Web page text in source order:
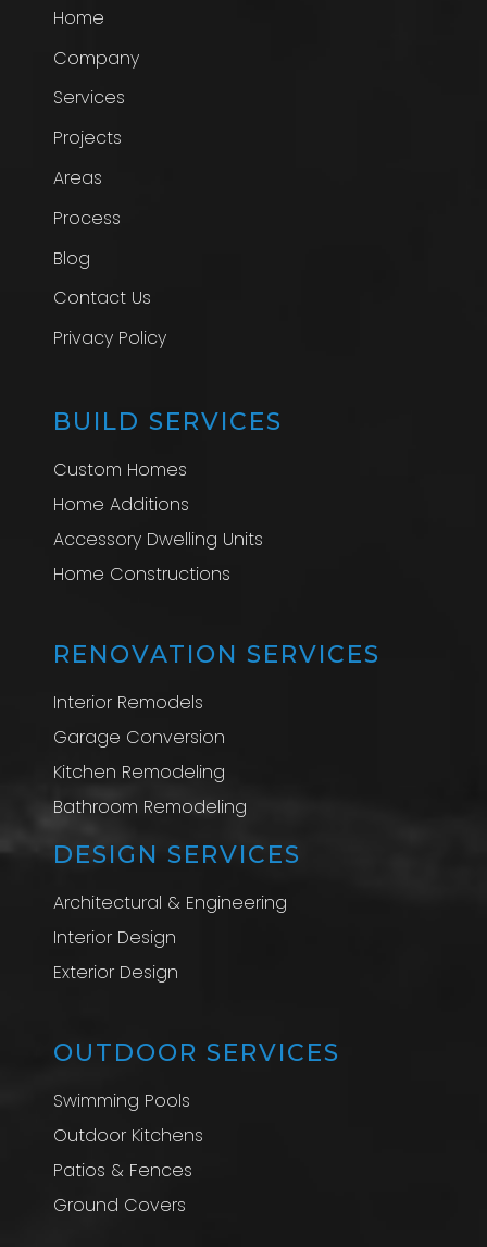
Home
Company
Services
Projects
Areas
Process
Blog
Contact Us
Privacy Policy
BUILD SERVICES
Custom Homes
Home Additions
Accessory Dwelling Units
Home Constructions
RENOVATION SERVICES
Interior Remodels
Garage Conversion
Kitchen Remodeling
Bathroom Remodeling
DESIGN SERVICES
Architectural & Engineering
Interior Design
Exterior Design
OUTDOOR SERVICES
Swimming Pools
Outdoor Kitchens
Patios & Fences
Ground Covers